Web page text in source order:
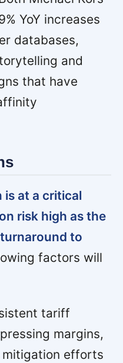
YoY increases
databases,
and
that have
is at a critical
risk high as the
to
factors will
tariff
margins,
mitigation efforts